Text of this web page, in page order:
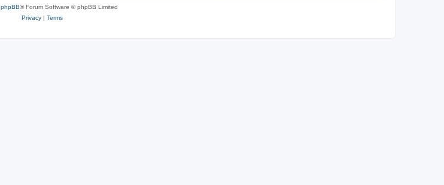
phpBB® Forum Software © phpBB Limited
Privacy| Terms